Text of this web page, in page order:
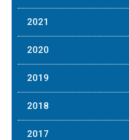
2021
2020
2019
2018
2017